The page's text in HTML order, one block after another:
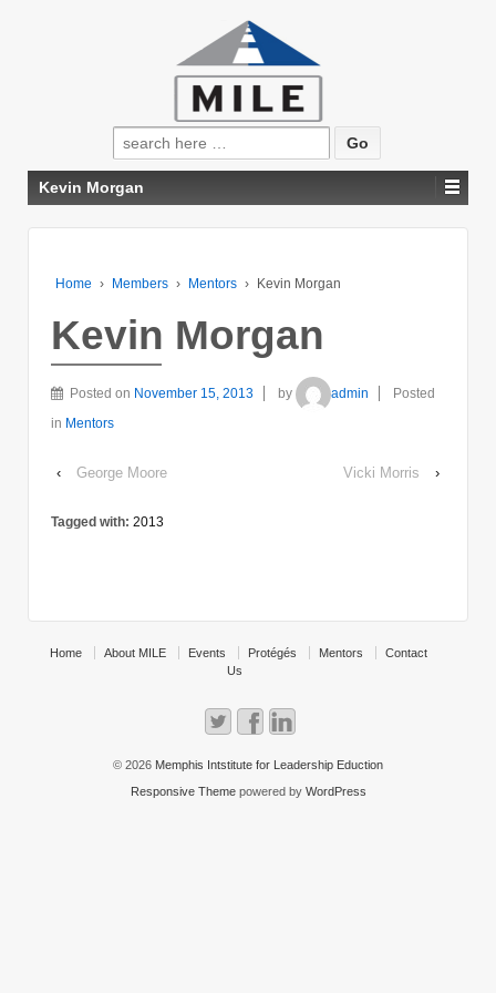
Search
for:
Kevin Morgan
Home › Members › Mentors › Kevin Morgan
Kevin Morgan
Posted on November 15, 2013 by admin
Posted
in Mentors
‹ George Moore Vicki Morris ›
Tagged with: 2013
Home About MILE Events Protégés Mentors
Contact
Us
© 2026 Memphis Intstitute for Leadership Eduction
Responsive Themepowered by WordPress